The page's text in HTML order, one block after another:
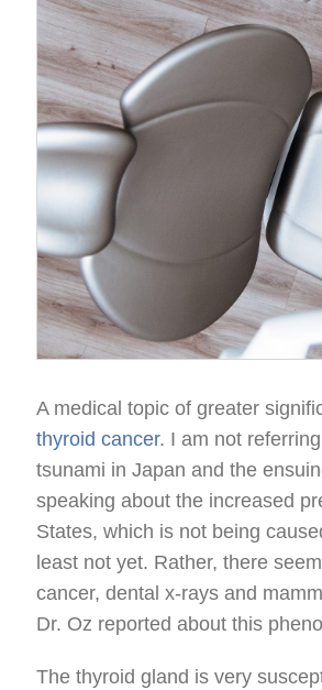
A medical topic of greater
thyroid cancer. I am not
tsunami in Japan and the
speaking about the increased
States, which is not being
least not yet. Rather, there
cancer, dental x-rays and
Dr. Oz reported about this
The thyroid gland is very